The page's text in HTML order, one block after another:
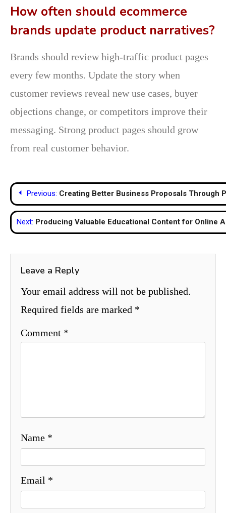
How often should ecommerce
brands update product narratives?
Brands should review high-traffic product pages
every few months. Update the story when
customer reviews reveal new use cases, buyer
objections change, or competitors improve their
messaging. Strong product pages should grow
from real customer behavior.
Post
navigation
Previous: Creating Better Business Proposals Through
Next: Producing Valuable Educational Content for Online
Leave a Reply
Your email address will not be published.
Required fields are marked *
Comment *
Name *
Email *